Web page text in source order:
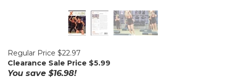
Regular Price $22.97
Clearance Sale Price $5.99
You save $16.98!